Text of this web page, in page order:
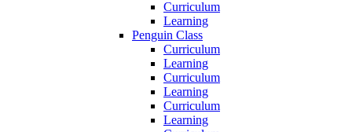
Curriculum
Learning
Penguin Class
Curriculum
Learning
Curriculum
Learning
Curriculum
Learning